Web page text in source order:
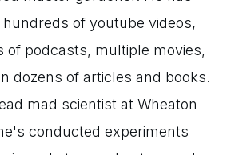
of youtube videos,
of podcasts, multiple movies,
dozens of articles and books.
mad scientist at Wheaton
conducted experiments